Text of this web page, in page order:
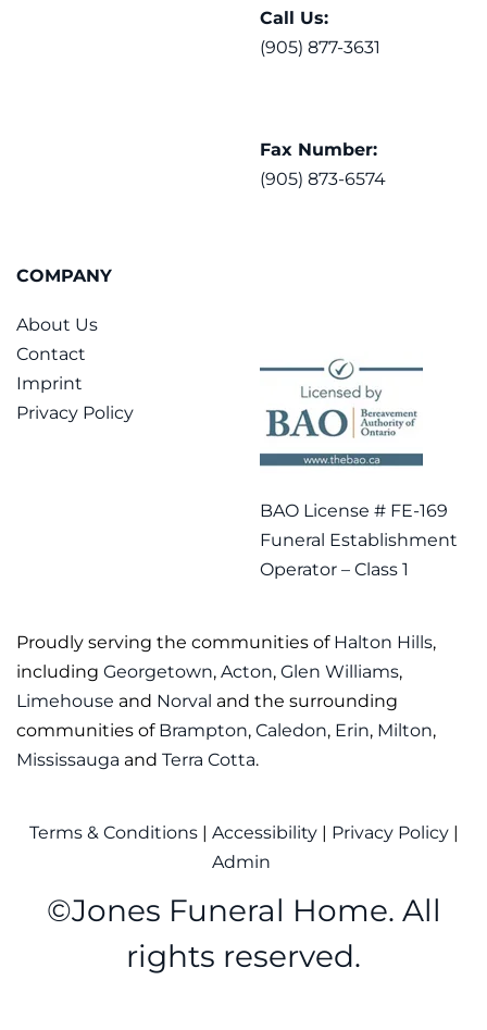
Call Us:
(905) 877-3631
Fax Number:
(905) 873-6574
COMPANY
About Us
Contact
Imprint
Privacy Policy
BAO License # FE-169
Funeral Establishment
Operator – Class 1
Proudly serving the communities of Halton Hills,
including Georgetown, Acton, Glen Williams,
Limehouse and Norval and the surrounding
communities of Brampton, Caledon, Erin, Milton,
Mississauga and Terra Cotta.
Terms & Conditions | Accessibility| Privacy Policy|
Admin
©Jones Funeral Home. All
rights reserved.